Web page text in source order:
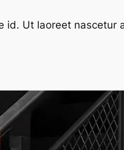
id. Ut laoreet nascetur